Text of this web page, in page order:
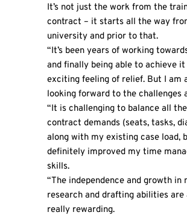
It’s not just the work from the
contract – it starts all the way
university and prior to that.
“It’s been years of working
and finally being able to achieve it
exciting feeling of relief. But I am
looking forward to the challenges
“It is challenging to balance all
contract demands (seats, tasks,
along with my existing case load,
definitely improved my time
skills.
“The independence and growth in
research and drafting abilities are
really rewarding.